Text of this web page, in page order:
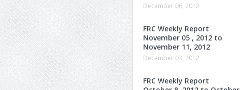
December 06, 2012
FRC Weekly Report
November 05 , 2012 to
November 11, 2012
December 03, 2012
FRC Weekly Report